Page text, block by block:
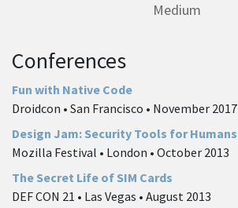
Medium
Conferences
Fun with Native Code
Droidcon • San Francisco • November 2017
Design Jam: Security Tools for Humans
Mozilla Festival • London • October 2013
The Secret Life of SIM Cards
DEF CON 21 • Las Vegas • August 2013